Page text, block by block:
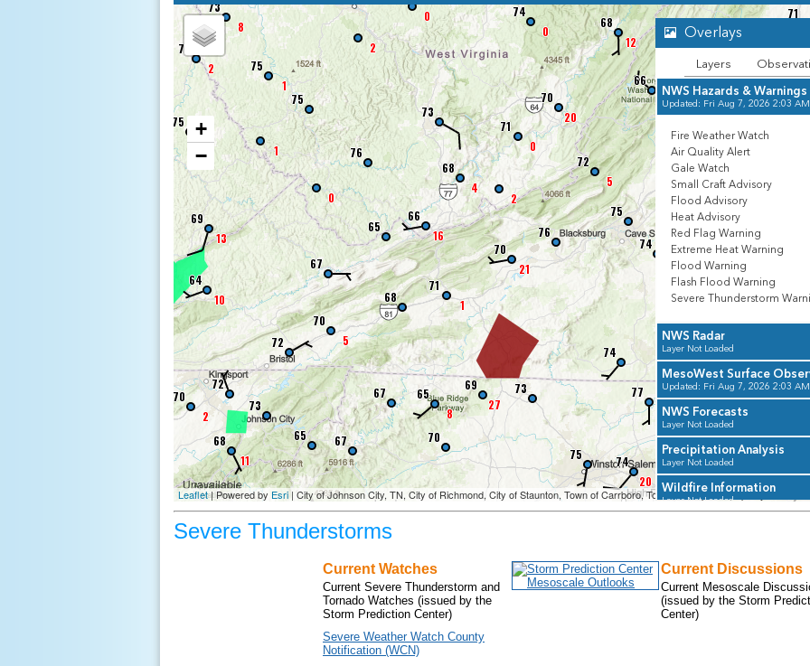
Severe Thunderstorms
Current Watches
Current Severe Thunderstorm and
Tornado Watches (issued by the
Storm Prediction Center)
Severe Weather Watch County
Notification (WCN)
Current Discussions
Current Mesoscale
(issued by the Storm
Center)